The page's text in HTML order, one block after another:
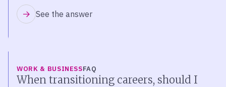
See the answer
WORK & BUSINESSFAQ
When transitioning careers, should I